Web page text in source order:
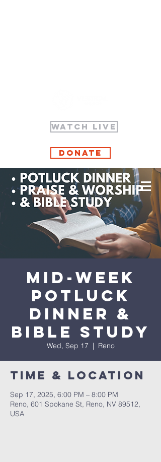
WATCH LIVE
Donate
Mid-Week
Potluck
Dinner &
Bible Study
Wed, Sep 17
  |
Reno
Time & Location
Sep 17, 2025, 6:00 PM – 8:00 PM
Reno, 601 Spokane St, Reno, NV 89512,
USA